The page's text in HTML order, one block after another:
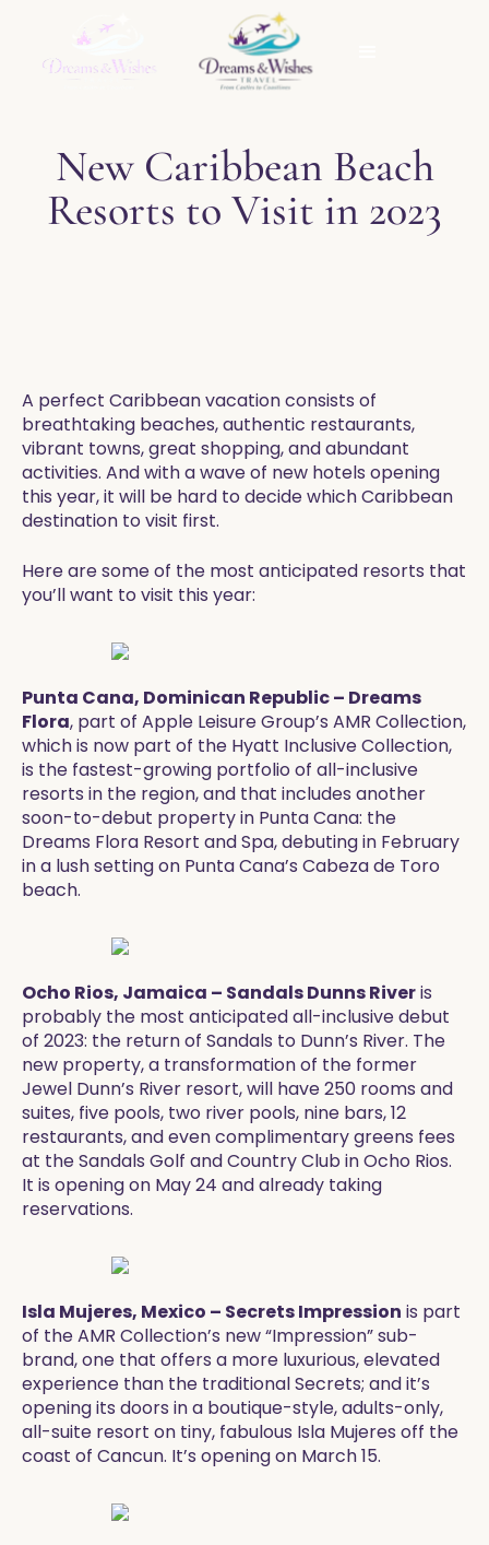
New Caribbean Beach
Resorts to Visit in 2023
​A perfect Caribbean vacation consists of
breathtaking beaches, authentic restaurants,
vibrant towns, great shopping, and abundant
activities. And with a wave of new hotels opening
this year, it will be hard to decide which Caribbean
destination to visit first.
Here are some of the most anticipated resorts that
you’ll want to visit this year:
Punta Cana, Dominican Republic – Dreams
Flora, part of Apple Leisure Group’s AMR Collection,
which is now part of the Hyatt Inclusive Collection,
is the fastest-growing portfolio of all-inclusive
resorts in the region, and that includes another
soon-to-debut property in Punta Cana: the
Dreams Flora Resort and Spa, debuting in February
in a lush setting on Punta Cana’s Cabeza de Toro
beach.
Ocho Rios, Jamaica – Sandals Dunns Riveris
probably the most anticipated all-inclusive debut
of 2023: the return of Sandals to Dunn’s River. The
new property, a transformation of the former
Jewel Dunn’s River resort, will have 250 rooms and
suites, five pools, two river pools, nine bars, 12
restaurants, and even complimentary greens fees
at the Sandals Golf and Country Club in Ocho Rios.
It is opening on May 24 and already taking
reservations. ​
Isla Mujeres, Mexico – Secrets Impression is part
of the AMR Collection’s new “Impression” sub-
brand, one that offers a more luxurious, elevated
experience than the traditional Secrets; and it’s
opening its doors in a boutique-style, adults-only,
all-suite resort on tiny, fabulous Isla Mujeres off the
coast of Cancun. It’s opening on March 15.